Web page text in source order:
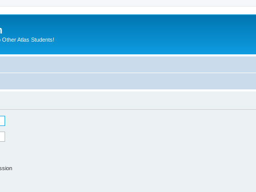
Atlas Students!